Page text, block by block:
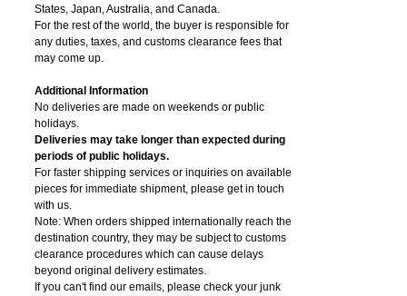
States, Japan, Australia, and Canada.
For the rest of the world, the buyer is responsible for
any duties, taxes, and customs clearance fees that
may come up.
Additional Information
No deliveries are made on weekends or public
holidays.
Deliveries may take longer than expected during
periods of public holidays.
For faster shipping services or inquiries on available
pieces for immediate shipment, please get in touch
with us.
Note: When orders shipped internationally reach the
destination country, they may be subject to customs
clearance procedures which can cause delays
beyond original delivery estimates.
If you can't find our emails, please check your junk